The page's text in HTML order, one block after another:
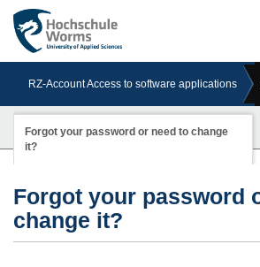
RZ-Account Access to software applications
Forgot your password or need to change
it?
Forgot your password
change it?